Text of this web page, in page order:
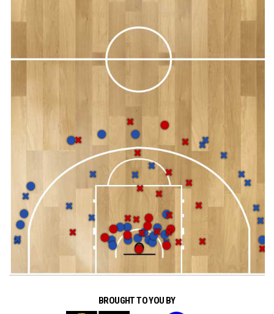
BROUGHT TO YOU BY